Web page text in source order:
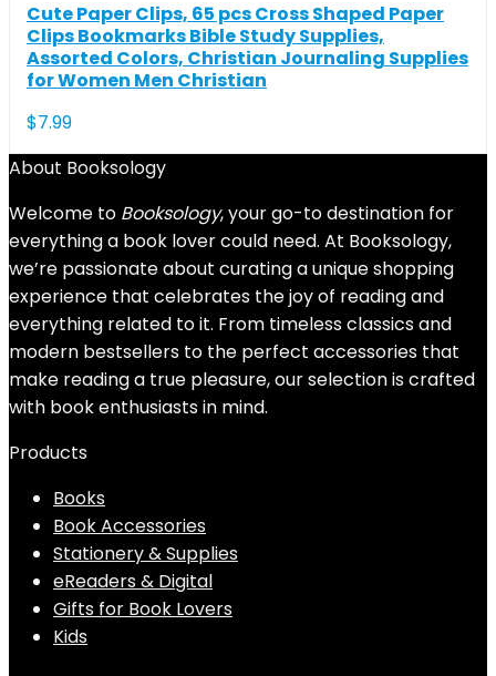
Cute Paper Clips, 65 pcs Cross Shaped Paper
Clips Bookmarks Bible Study Supplies,
Assorted Colors, Christian Journaling Supplies
for Women Men Christian
$7.99
About Booksology
Welcome to Booksology, your go-to destination for
everything a book lover could need. At Booksology,
we’re passionate about curating a unique shopping
experience that celebrates the joy of reading and
everything related to it. From timeless classics and
modern bestsellers to the perfect accessories that
make reading a true pleasure, our selection is crafted
with book enthusiasts in mind.
Products
Books
Book Accessories
Stationery & Supplies
eReaders & Digital
Gifts for Book Lovers
Kids